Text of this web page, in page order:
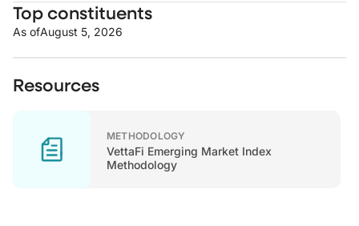
Top constituents
As ofAugust 5, 2026
Resources
METHODOLOGY
VettaFi Emerging Market Index
Methodology